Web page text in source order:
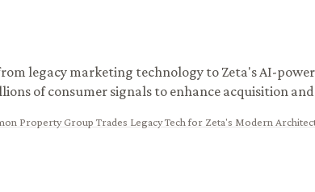
legacy marketing technology to Zeta's AI-
of consumer signals to enhance acquisition
Property Group Trades Legacy Tech for Zeta's Modern